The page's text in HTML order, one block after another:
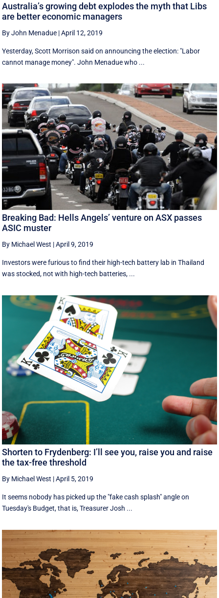
Australia’s growing debt explodes the myth that Libs
are better economic managers
By John Menadue |April 12, 2019
Yesterday, Scott Morrison said on announcing the election: "Labor
cannot manage money". John Menadue who ...
Breaking Bad: Hells Angels’ venture on ASX passes
ASIC muster
By Michael West |April 9, 2019
Investors were furious to find their high-tech battery lab in Thailand
was stocked, not with high-tech batteries, ...
Shorten to Frydenberg: I’ll see you, raise you and raise
the tax-free threshold
By Michael West |April 5, 2019
It seems nobody has picked up the "fake cash splash" angle on
Tuesday's Budget, that is, Treasurer Josh ...